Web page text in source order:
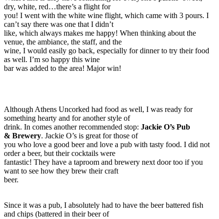
dry, white, red…there’s a flight for
you! I went with the white wine flight, which came with 3 pours. I
can’t say there was one that I didn’t
like, which always makes me happy! When thinking about the
venue, the ambiance, the staff, and the
wine, I would easily go back, especially for dinner to try their food
as well. I’m so happy this wine
bar was added to the area! Major win!
Although Athens Uncorked had food as well, I was ready for
something hearty and for another style of
drink. In comes another recommended stop: Jackie O’s Pub
& Brewery. Jackie O’s is great for those of
you who love a good beer and love a pub with tasty food. I did not
order a beer, but their cocktails were
fantastic! They have a taproom and brewery next door too if you
want to see how they brew their craft
beer.
Since it was a pub, I absolutely had to have the beer battered fish
and chips (battered in their beer of